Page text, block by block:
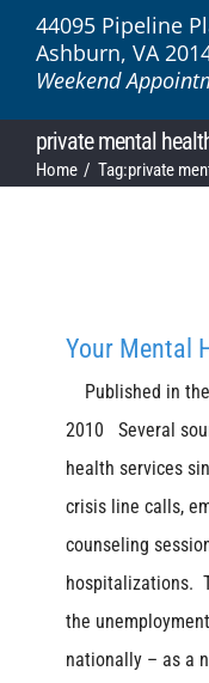
44095 Pipeline
Ashburn, VA
Weekend
private mental
Home Tag:private
Your Mental
Published in
2010 Several
health services
crisis line calls,
counseling
hospitalizations.
the
nationally – as a